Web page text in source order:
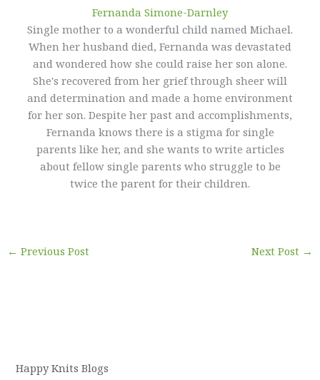
Fernanda Simone-Darnley
Single mother to a wonderful child named Michael.
When her husband died, Fernanda was devastated
and wondered how she could raise her son alone.
She's recovered from her grief through sheer will
and determination and made a home environment
for her son. Despite her past and accomplishments,
Fernanda knows there is a stigma for single
parents like her, and she wants to write articles
about fellow single parents who struggle to be
twice the parent for their children.
← Previous Post Next Post →
Happy Knits Blogs